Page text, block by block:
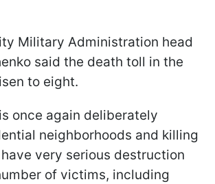
Military Administration head
said the death toll in the
to eight.
once again deliberately
neighborhoods and killing
very serious destruction
of victims, including